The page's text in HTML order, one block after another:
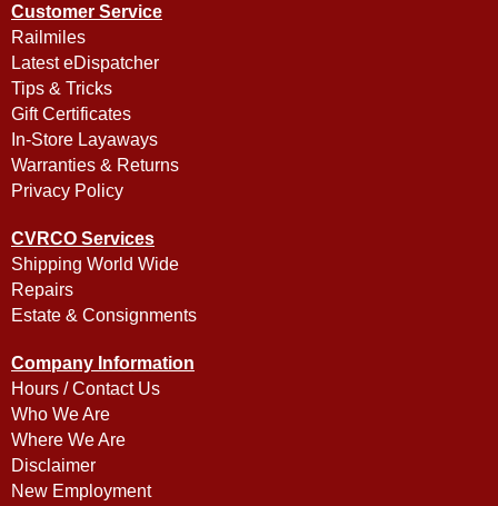
Customer Service
Railmiles
Latest eDispatcher
Tips & Tricks
Gift Certificates
In-Store Layaways
Warranties & Returns
Privacy Policy
CVRCO Services
Shipping World Wide
Repairs
Estate & Consignments
Company Information
Hours / Contact Us
Who We Are
Where We Are
Disclaimer
New Employment